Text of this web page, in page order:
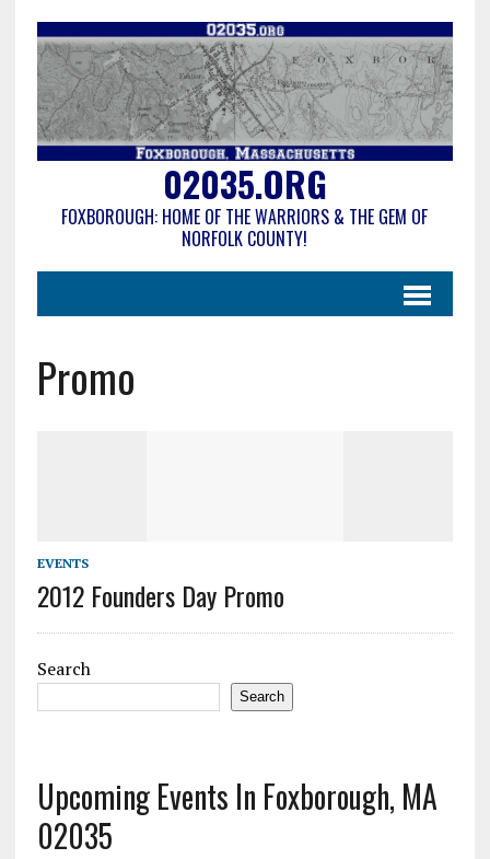
02035.ORG
FOXBOROUGH: HOME OF THE WARRIORS & THE GEM OF
NORFOLK COUNTY!
Promo
EVENTS
2012 Founders Day Promo
Search
Search
Upcoming Events In Foxborough, MA
02035